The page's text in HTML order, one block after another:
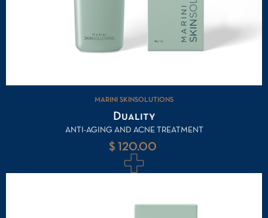
MARINI SKINSOLUTIONS
Duality
ANTI-AGING AND ACNE TREATMENT
$ 120.00